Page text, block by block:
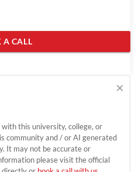
A CALL
×
this university, college, or
community and / or AI generated
It may not be accurate or
please visit the official